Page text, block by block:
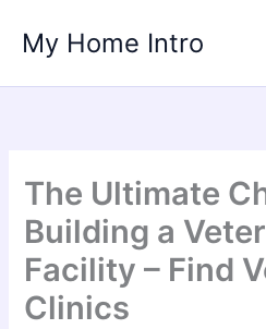
content
My Home Intro
The Ultimate
Building a
Facility – Find
Clinics